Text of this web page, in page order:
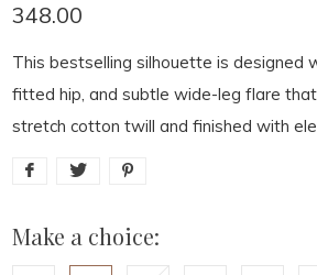
348.00
This bestselling silhouette is designed
fitted hip, and subtle wide-leg flare
stretch cotton twill and finished with
Make a choice: